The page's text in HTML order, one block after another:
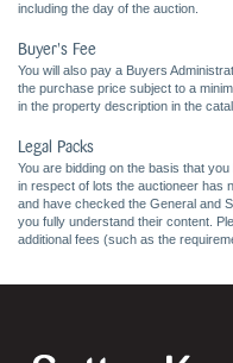
including the day of the auction.
Buyer's Fee
You will also pay a Buyers
the purchase price subject to a
in the property description in the
Legal Packs
You are bidding on the basis that
in respect of lots the auctioneer has
and have checked the General and
you fully understand their content.
additional fees (such as the